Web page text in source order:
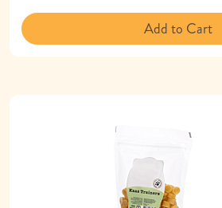
Add to Cart